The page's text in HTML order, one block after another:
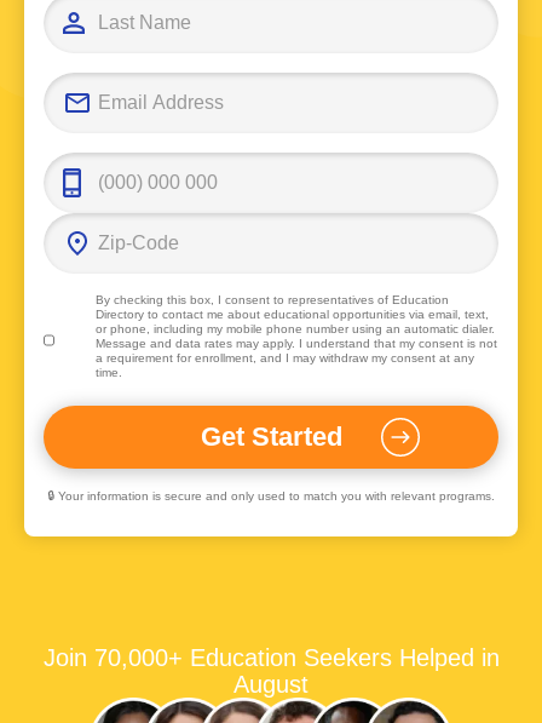
By checking this box, I consent to representatives of Education
Directoryto contact me about educational opportunities via email, text,
or phone, including my mobile phone number using an automatic dialer.
Message and data rates may apply. I understand that my consent is not
a requirement for enrollment, and I may withdraw my consent at any
time.
🔒 Your information is secure and only used to match you with relevant programs.
Join 70,000+ Education Seekers Helped in
August